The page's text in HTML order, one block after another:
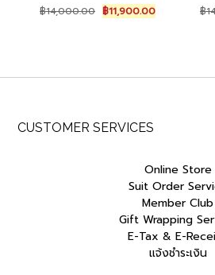
฿14,000.00 Original
price
฿11,900.00Current
price
฿
CUSTOMER SERVICES
Online Store
Suit Order
Member Club
Gift Wrapping
E-Tax & E-
แจ้งชำระเงิน